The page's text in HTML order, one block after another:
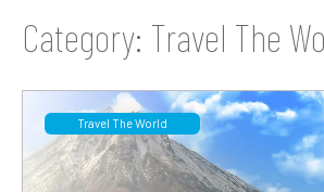
Category: Travel The
Travel The World